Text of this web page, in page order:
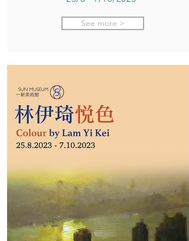
See more >